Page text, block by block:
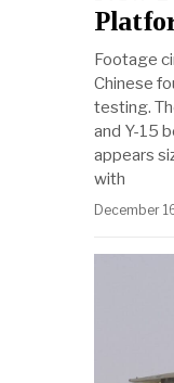
Footage
Chinese
testing.
and Y-15
appears
with
December